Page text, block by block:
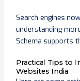
Search engines
understanding
Schema supports
Practical Tips to
Websites India